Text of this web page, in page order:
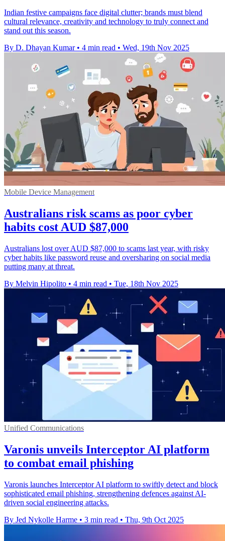
Indian festive campaigns face digital clutter; brands must blend
cultural relevance, creativity and technology to truly connect and
stand out this season.
By D. Dhayan Kumar • 4 min read • Wed, 19th Nov 2025
Mobile Device Management
Australians risk scams as poor cyber
habits cost AUD $87,000
Australians lost over AUD $87,000 to scams last year, with risky
cyber habits like password reuse and oversharing on social media
putting many at threat.
By Melvin Hipolito • 4 min read • Tue, 18th Nov 2025
Unified Communications
Varonis unveils Interceptor AI platform
to combat email phishing
Varonis launches Interceptor AI platform to swiftly detect and block
sophisticated email phishing, strengthening defences against AI-
driven social engineering attacks.
By Jed Nykolle Harme • 3 min read • Thu, 9th Oct 2025